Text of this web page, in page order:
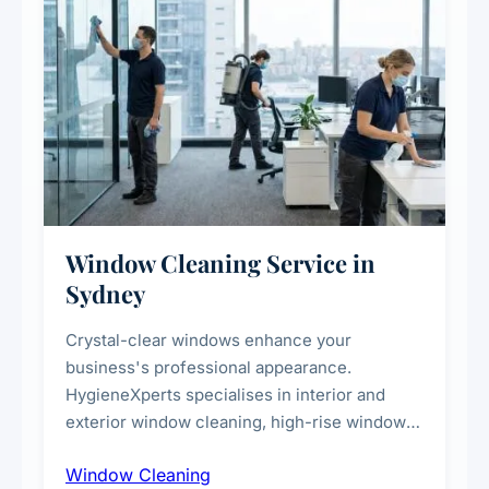
Window Cleaning Service in
Sydney
Crystal-clear windows enhance your
business's professional appearance.
HygieneXperts specialises in interior and
exterior window cleaning, high-rise window
technicians, storefront and glass partition
Window Cleaning